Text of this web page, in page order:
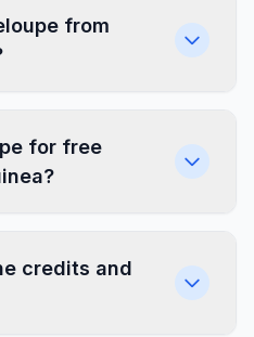
from
for free
credits and